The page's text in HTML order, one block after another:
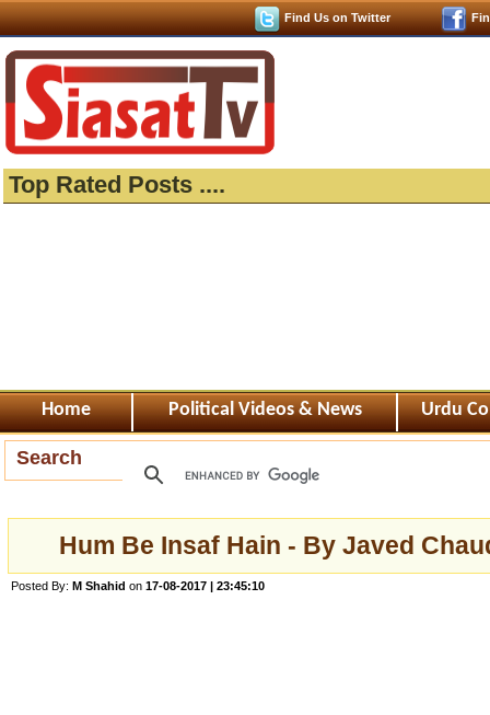
Find Us on Twitter
Top Rated Posts ....
Home Political Videos & News Urdu
Search
Hum Be Insaf Hain - By Javed
Posted By: M Shahid on 17-08-2017 | 23:45:10